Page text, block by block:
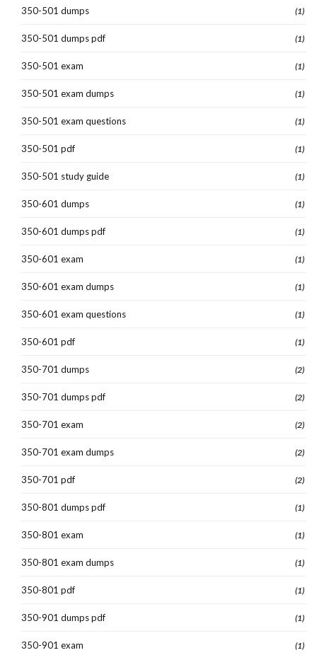
350-501 dumps (1)
350-501 dumps pdf (1)
350-501 exam (1)
350-501 exam dumps (1)
350-501 exam questions (1)
350-501 pdf (1)
350-501 study guide (1)
350-601 dumps (1)
350-601 dumps pdf (1)
350-601 exam (1)
350-601 exam dumps (1)
350-601 exam questions (1)
350-601 pdf (1)
350-701 dumps (2)
350-701 dumps pdf (2)
350-701 exam (2)
350-701 exam dumps (2)
350-701 pdf (2)
350-801 dumps pdf (1)
350-801 exam (1)
350-801 exam dumps (1)
350-801 pdf (1)
350-901 dumps pdf (1)
350-901 exam (1)